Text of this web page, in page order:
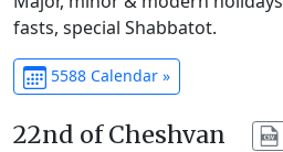
fasts, special Shabbatot.
5588 Calendar »
22nd of Cheshvan